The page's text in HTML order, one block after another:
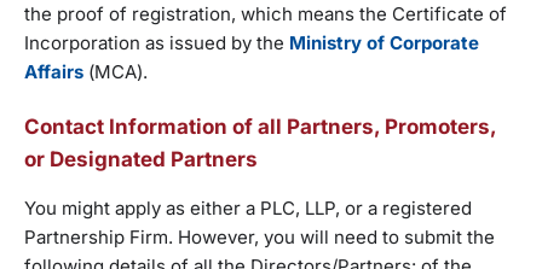
the proof of registration, which means the Certificate of
Incorporation as issued by the Ministry of Corporate
Affairs (MCA).
Contact Information of all Partners, Promoters,
or Designated Partners
You might apply as either a PLC, LLP, or a registered
Partnership Firm. However, you will need to submit the